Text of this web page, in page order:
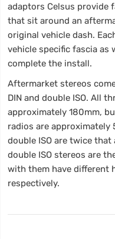
adaptors Celsus provide
that sit around an
original vehicle dash.
vehicle specific fascia as
complete the install.
Aftermarket stereos
DIN and double ISO. All
approximately 180mm,
radios are approximately
double ISO are twice that
double ISO stereos are
with them have different
respectively.